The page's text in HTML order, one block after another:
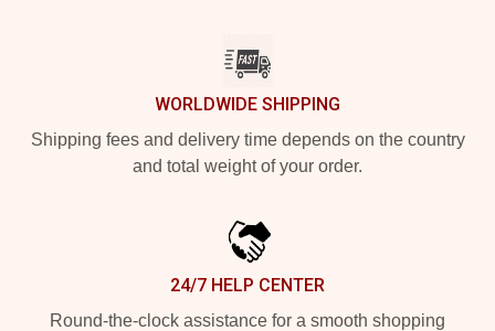
WORLDWIDE SHIPPING
Shipping fees and delivery time depends on the country
and total weight of your order.
24/7 HELP CENTER
Round-the-clock assistance for a smooth shopping